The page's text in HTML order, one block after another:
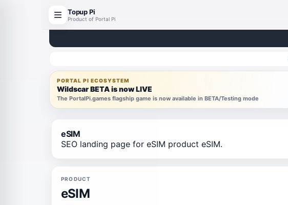
Topup Pi
Product of Portal Pi
PORTAL PI ECOSYSTEM
Wildscar BETA is now LIVE
The PortalPi.games flagship game is now available in BETA/Testing mode
eSIM
SEO landing page for eSIM product eSIM.
PRODUCT
eSIM